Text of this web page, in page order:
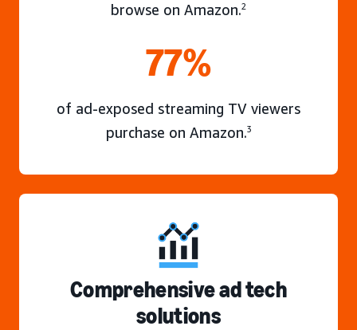
browse on Amazon.2
77%
of ad-exposed streaming TV viewers
purchase on Amazon.3
Comprehensive ad tech
solutions